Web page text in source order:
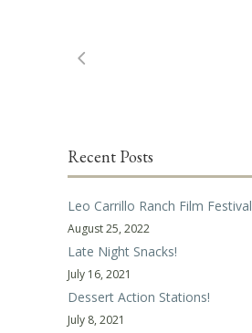
Recent Posts
Leo Carrillo Ranch Film Festival
August 25, 2022
Late Night Snacks!
July 16, 2021
Dessert Action Stations!
July 8, 2021